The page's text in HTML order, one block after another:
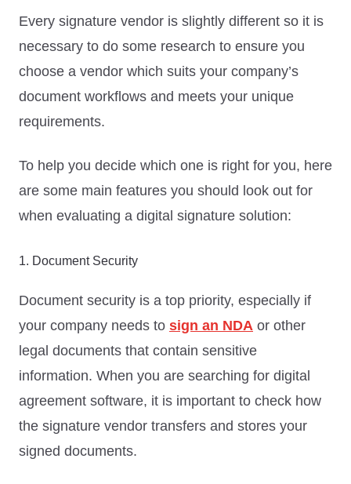
Every signature vendor is slightly different so it is
necessary to do some research to ensure you
choose a vendor which suits your company’s
document workflows and meets your unique
requirements.
To help you decide which one is right for you, here
are some main features you should look out for
when evaluating a digital signature solution:
1. Document Security
Document security is a top priority, especially if
your company needs to sign an NDA or other
legal documents that contain sensitive
information. When you are searching for digital
agreement software, it is important to check how
the signature vendor transfers and stores your
signed documents.